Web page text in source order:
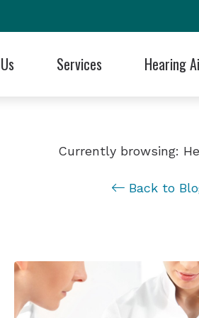
Services
Remote Hearing Care
Tinnitus Treatment Options
Hearing
Electronic Shooters
Oticon
Financing Through Cherry
Currently browsing:
Back to